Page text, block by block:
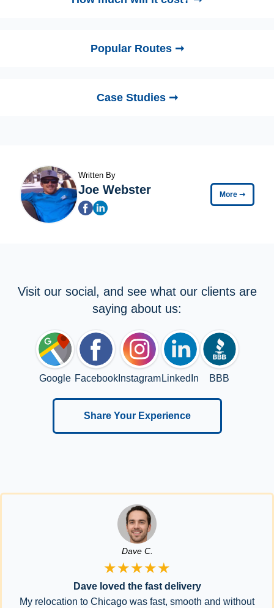
Popular Routes ➞
Case Studies ➞
Written By
Joe Webster More ➞
Visit our social, and see what our clients are
saying about us:
Google FacebookInstagram LinkedIn BBB
Share Your Experience
Dave C.
★★★★★
Dave loved the fast delivery
My relocation to Chicago was fast, smooth and without